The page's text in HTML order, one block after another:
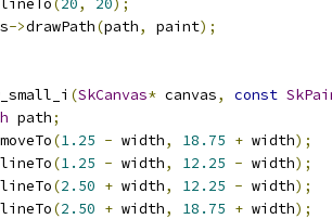
lineTo( 20, 20);
->drawPath(path, paint);
(SkCanvas* canvas, const
path;
moveTo(1.25 - width, 18.75 + width);
lineTo(1.25 - width, 12.25 - width);
lineTo(2.50 + width, 12.25 - width);
lineTo(2.50 + width, 18.75 + width);